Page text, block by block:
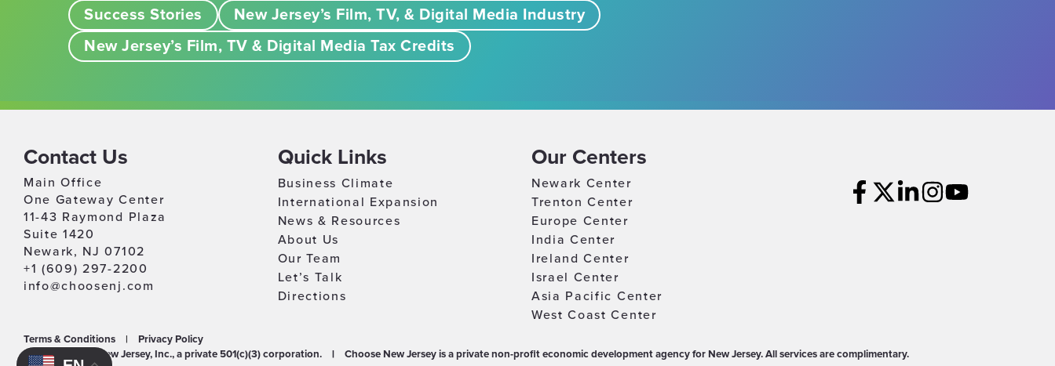
Success Stories
New Jersey’s Film, TV, & Digital Media Industry
New Jersey’s Film, TV & Digital Media Tax Credits
Contact Us
Main Office
One Gateway Center
11-43 Raymond Plaza
Suite 1420
Newark, NJ 07102
+1 (609) 297-2200
info@choosenj.com
Quick Links
Business Climate
International Expansion
News & Resources
About Us
Our Team
Let’s Talk
Directions
Our Centers
Newark Center
Trenton Center
Europe Center
India Center
Ireland Center
Israel Center
Asia Pacific Center
West Coast Center
Terms & Conditions |
Privacy Policy
©2026 Choose New Jersey, Inc., a private 501(c)(3) corporation.
| Choose New Jersey is a private non-profit economic development agency for New Jersey. All services are complimentary.